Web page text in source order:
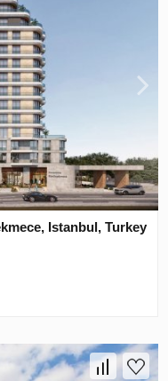
Istanbul, Turkey